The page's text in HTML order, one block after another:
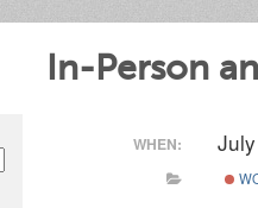
In-Person
WHEN: